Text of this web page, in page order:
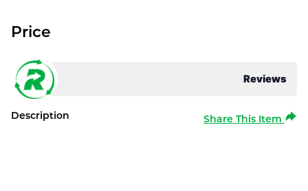
Reviews
Price
Description Share This Item